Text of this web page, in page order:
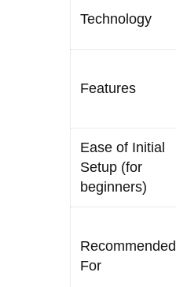
Technology
Features
Ease of Initial
Setup (for
beginners)
Recommended
For